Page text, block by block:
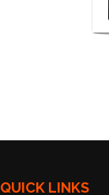
QUICK LINKS